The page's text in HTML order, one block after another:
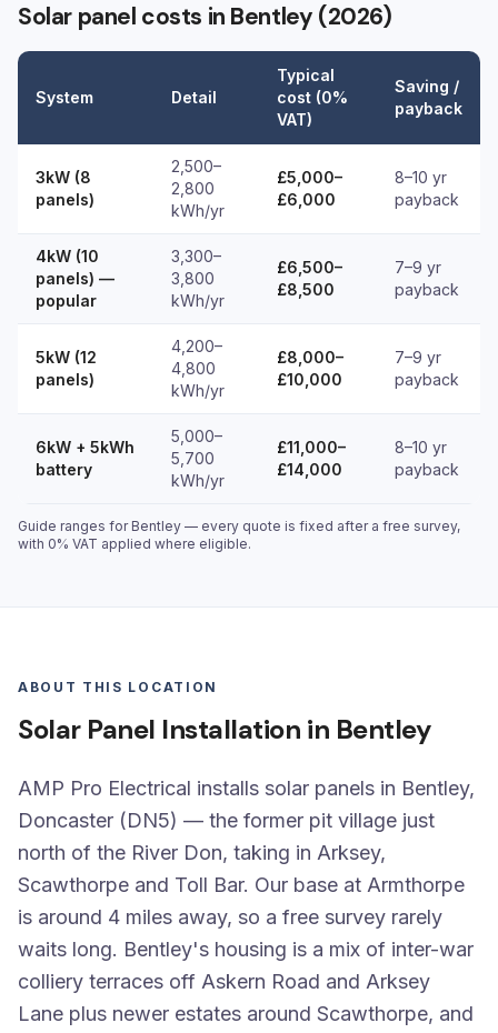
Solar panel costs in Bentley (2026)
System Detail
Typical
cost (0%
VAT)
Saving /
payback
3kW (8
panels)
2,500–
2,800
kWh/yr
£5,000–
£6,000
8–10 yr
payback
4kW (10
panels) —
popular
3,300–
3,800
kWh/yr
£6,500–
£8,500
7–9 yr
payback
5kW (12
panels)
4,200–
4,800
kWh/yr
£8,000–
£10,000
7–9 yr
payback
6kW + 5kWh
battery
5,000–
5,700
kWh/yr
£11,000–
£14,000
8–10 yr
payback
Guide ranges for Bentley — every quote is fixed after a free survey,
with 0% VAT applied where eligible.
ABOUT THIS LOCATION
Solar Panel Installation in Bentley
AMP Pro Electrical installs solar panels in Bentley,
Doncaster (DN5) — the former pit village just
north of the River Don, taking in Arksey,
Scawthorpe and Toll Bar. Our base at Armthorpe
is around 4 miles away, so a free survey rarely
waits long. Bentley's housing is a mix of inter-war
colliery terraces off Askern Road and Arksey
Lane plus newer estates around Scawthorpe, and